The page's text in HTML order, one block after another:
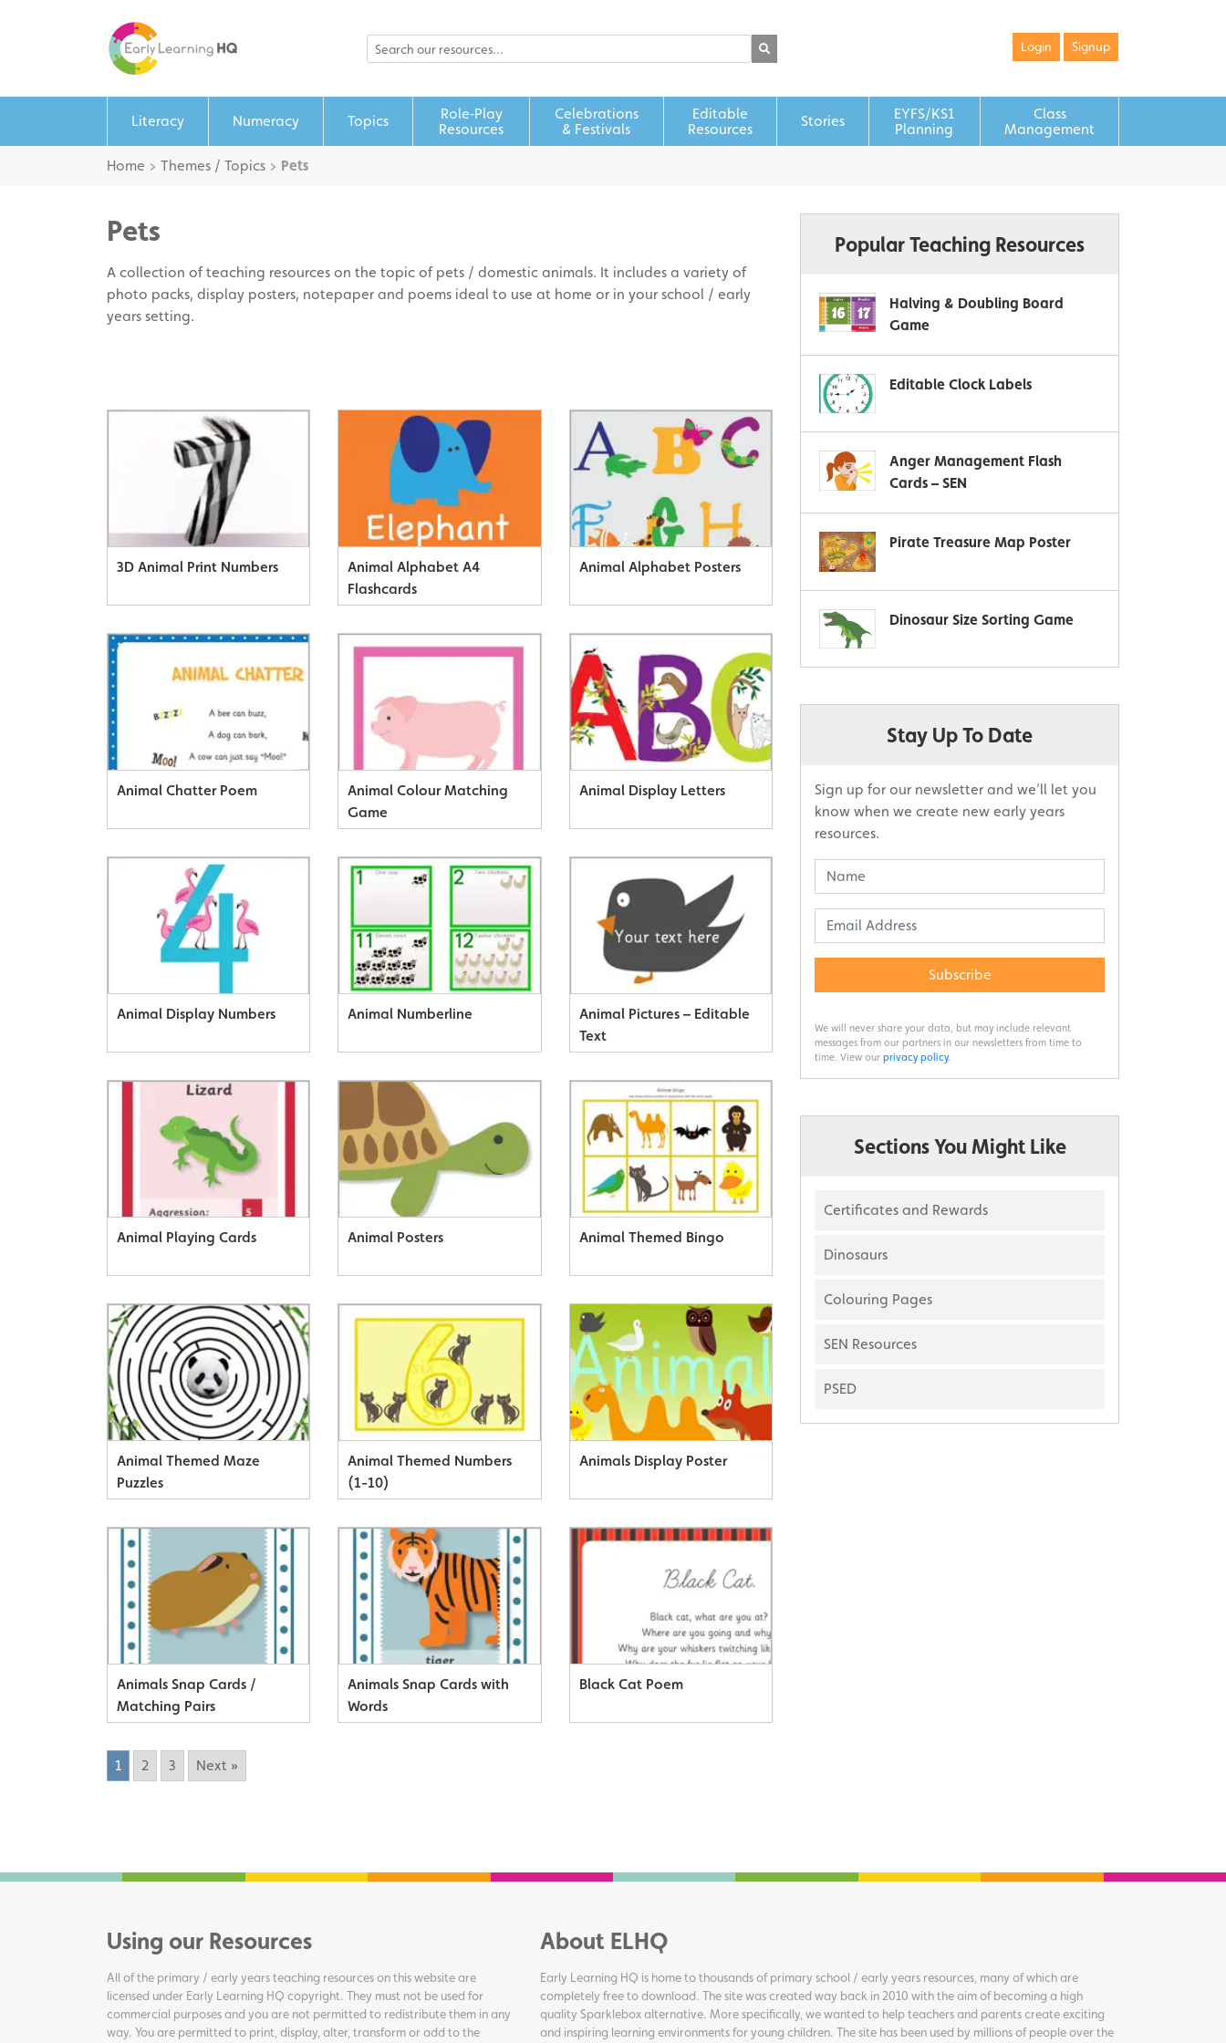
Login Signup
Literacy Numeracy Topics
Role‑Play
Resources
Celebrations
& Festivals
Editable
Resources
Stories
EYFS/KS1
Planning
Class
Management
Home > Themes / Topics > Pets
Pets
A collection of teaching resources on the topic of pets / domestic animals. It includes a variety of
photo packs, display posters, notepaper and poems ideal to use at home or in your school / early
years setting.
3D Animal Print Numbers
Animal Alphabet A4
Flashcards
Animal Alphabet Posters
Animal Chatter Poem
Animal Colour Matching
Game
Animal Display Letters
Animal Display Numbers Animal Numberline
Animal Pictures – Editable
Text
Animal Playing Cards Animal Posters Animal Themed Bingo
Animal Themed Maze
Puzzles
Animal Themed Numbers
(1-10)
Animals Display Poster
Animals Snap Cards /
Matching Pairs
Animals Snap Cards with
Words
Black Cat Poem
1 2 3 Next »
Popular Teaching Resources
Halving & Doubling Board
Game
Editable Clock Labels
Anger Management Flash
Cards – SEN
Pirate Treasure Map Poster
Dinosaur Size Sorting Game
Stay Up To Date
Sign up for our newsletter and we’ll let you
know when we create new early years
resources.
Subscribe
We will never share your data, but may include relevant
messages from our partners in our newsletters from time to
time. View our privacy policy.
Sections You Might Like
Certificates and Rewards
Dinosaurs
Colouring Pages
SEN Resources
PSED
Using our Resources
All of the primary / early years teaching resources on this website are
licensed under Early Learning HQ copyright. They must not be used for
commercial purposes and you are not permitted to redistribute them in any
way. You are permitted to print, display, alter, transform or add to the
About ELHQ
Early Learning HQ is home to thousands of primary school / early years resources, many of which are
completely free to download. The site was created way back in 2010 with the aim of becoming a high
quality Sparklebox alternative. More specifically, we wanted to help teachers and parents create exciting
and inspiring learning environments for young children. The site has been used by millions of people over the